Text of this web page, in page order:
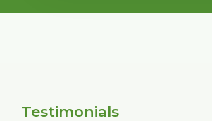
Testimonials